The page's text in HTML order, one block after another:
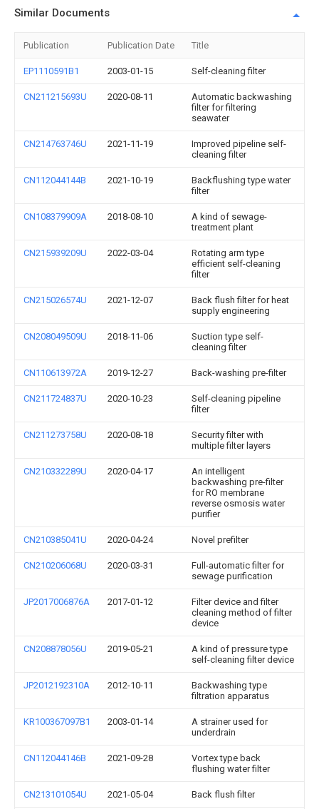
Similar Documents
Publication Publication Date Title
EP1110591B1 2003-01-15 Self-cleaning filter
CN211215693U 2020-08-11
Automatic backwashing
filter for filtering
seawater
CN214763746U 2021-11-19
Improved pipeline self-
cleaning filter
CN112044144B 2021-10-19
Backflushing type water
filter
CN108379909A 2018-08-10
A kind of sewage-
treatment plant
CN215939209U 2022-03-04
Rotating arm type
efficient self-cleaning
filter
CN215026574U 2021-12-07
Back flush filter for heat
supply engineering
CN208049509U 2018-11-06
Suction type self-
cleaning filter
CN110613972A 2019-12-27 Back-washing pre-filter
CN211724837U 2020-10-23
Self-cleaning pipeline
filter
CN211273758U 2020-08-18
Security filter with
multiple filter layers
CN210332289U 2020-04-17
An intelligent
backwashing pre-filter
for RO membrane
reverse osmosis water
purifier
CN210385041U 2020-04-24 Novel prefilter
CN210206068U 2020-03-31
Full-automatic filter for
sewage purification
JP2017006876A 2017-01-12
Filter device and filter
cleaning method of filter
device
CN208878056U 2019-05-21
A kind of pressure type
self-cleaning filter device
JP2012192310A 2012-10-11
Backwashing type
filtration apparatus
KR100367097B1 2003-01-14
A strainer used for
underdrain
CN112044146B 2021-09-28
Vortex type back
flushing water filter
CN213101054U 2021-05-04 Back flush filter